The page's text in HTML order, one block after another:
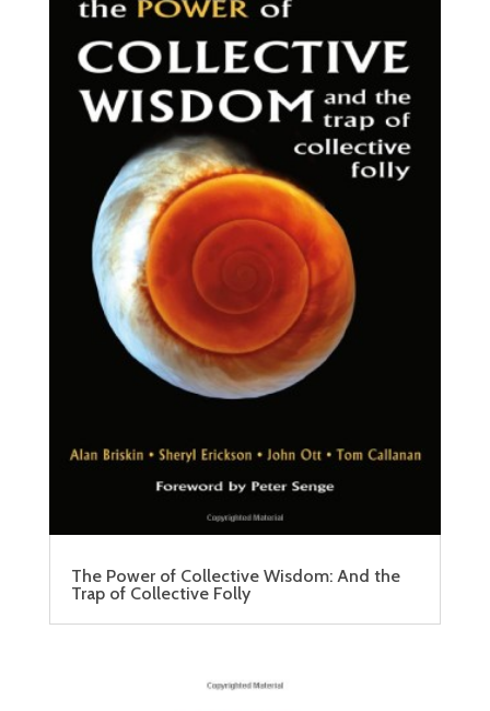
The Power of Collective Wisdom: And the
Trap of Collective Folly